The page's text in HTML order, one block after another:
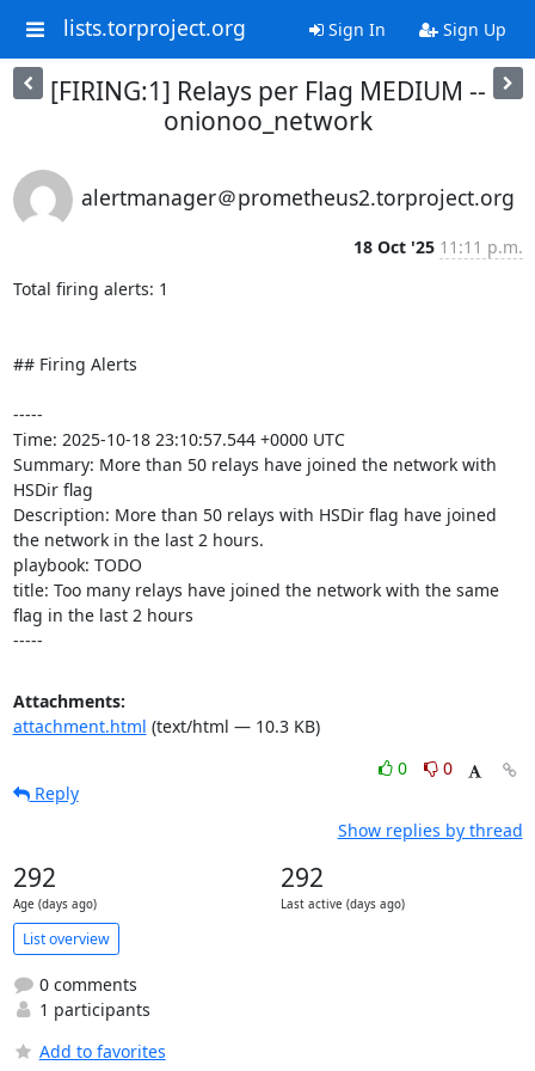
lists.torproject.org Sign In Sign Up
[FIRING:1] Relays per Flag MEDIUM --
onionoo_network
alertmanager＠prometheus2.torproject.org
18 Oct '25 11:11 p.m.
Total firing alerts: 1
## Firing Alerts
-----
Time: 2025-10-18 23:10:57.544 +0000 UTC
Summary: More than 50 relays have joined the network with
HSDir flag
Description: More than 50 relays with HSDir flag have joined
the network in the last 2 hours.
playbook: TODO
title: Too many relays have joined the network with the same
flag in the last 2 hours
-----
Attachments:
attachment.html (text/html — 10.3 KB)
0
0
Reply
Show replies by thread
292
Age (days ago)
292
Last active (days ago)
List overview
0 comments
1 participants
Add to favorites